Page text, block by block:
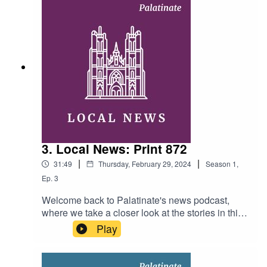
need of reform? Hosts: Josh Guillen, Charlie
Haskins and Emma Zaoli Producer: Ellen
Fasham Music: Swing Time by Music by Pedro
(licensed under Creative Commons)
3. Local News: Print 872
31:49 | Thursday, February 29, 2024 | Season 1,
Ep. 3
Welcome back to Palatinate's news podcast,
where we take a closer look at the stories in this
week's print edition. This week, Rosaleen and
Alexandra ask: is the Durham student housing
market showing any signs of improvement? What
is being done to safeguard the workers of
Play